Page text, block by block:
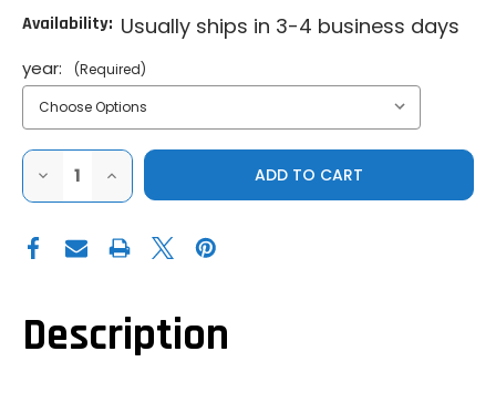
Availability: Usually ships in 3-4 business days
year: (Required)
DECREASE
OF
RHINO
STAGE
INCREASE
QUANTITY
OF
RHINO
STAGE
Description